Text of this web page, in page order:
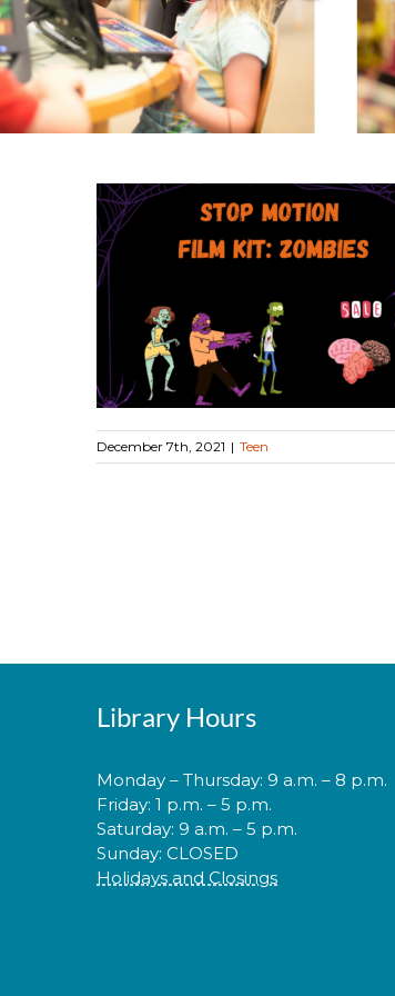
December 7th, 2021 | Teen
Library Hours
Monday – Thursday: 9 a.m. – 8 p.m.
Friday: 1 p.m. – 5 p.m.
Saturday: 9 a.m. – 5 p.m.
Sunday: CLOSED
Holidays and Closings